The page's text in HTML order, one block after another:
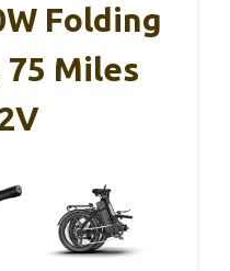
Folding
Miles